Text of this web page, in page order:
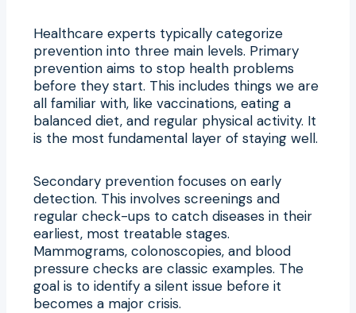
Healthcare experts typically categorize
prevention into three main levels. Primary
prevention aims to stop health problems
before they start. This includes things we are
all familiar with, like vaccinations, eating a
balanced diet, and regular physical activity. It
is the most fundamental layer of staying well.
Secondary prevention focuses on early
detection. This involves screenings and
regular check-ups to catch diseases in their
earliest, most treatable stages.
Mammograms, colonoscopies, and blood
pressure checks are classic examples. The
goal is to identify a silent issue before it
becomes a major crisis.